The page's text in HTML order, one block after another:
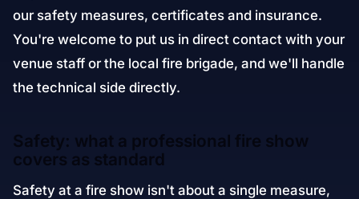
our safety measures, certificates and insurance.
You're welcome to put us in direct contact with your
venue staff or the local fire brigade, and we'll handle
the technical side directly.
Safety: what a professional fire show
covers as standard
Safety at a fire show isn't about a single measure,